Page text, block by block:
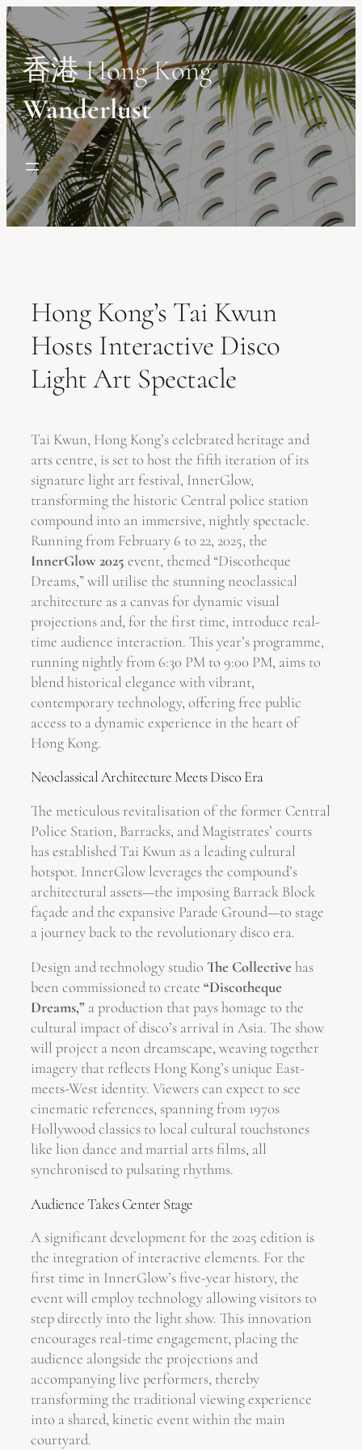
Skip
to
content
香港 Hong Kong
Wanderlust
Hong Kong’s Tai Kwun
Hosts Interactive Disco
Light Art Spectacle
Tai Kwun, Hong Kong’s celebrated heritage and
arts centre, is set to host the fifth iteration of its
signature light art festival, InnerGlow,
transforming the historic Central police station
compound into an immersive, nightly spectacle.
Running from February 6 to 22, 2025, the
InnerGlow 2025 event, themed “Discotheque
Dreams,” will utilise the stunning neoclassical
architecture as a canvas for dynamic visual
projections and, for the first time, introduce real-
time audience interaction. This year’s programme,
running nightly from 6:30 PM to 9:00 PM, aims to
blend historical elegance with vibrant,
contemporary technology, offering free public
access to a dynamic experience in the heart of
Hong Kong.
Neoclassical Architecture Meets Disco Era
The meticulous revitalisation of the former Central
Police Station, Barracks, and Magistrates’ courts
has established Tai Kwun as a leading cultural
hotspot. InnerGlow leverages the compound’s
architectural assets—the imposing Barrack Block
façade and the expansive Parade Ground—to stage
a journey back to the revolutionary disco era.
Design and technology studio The Collective has
been commissioned to create “Discotheque
Dreams,” a production that pays homage to the
cultural impact of disco’s arrival in Asia. The show
will project a neon dreamscape, weaving together
imagery that reflects Hong Kong’s unique East-
meets-West identity. Viewers can expect to see
cinematic references, spanning from 1970s
Hollywood classics to local cultural touchstones
like lion dance and martial arts films, all
synchronised to pulsating rhythms.
Audience Takes Center Stage
A significant development for the 2025 edition is
the integration of interactive elements. For the
first time in InnerGlow’s five-year history, the
event will employ technology allowing visitors to
step directly into the light show. This innovation
encourages real-time engagement, placing the
audience alongside the projections and
accompanying live performers, thereby
transforming the traditional viewing experience
into a shared, kinetic event within the main
courtyard.